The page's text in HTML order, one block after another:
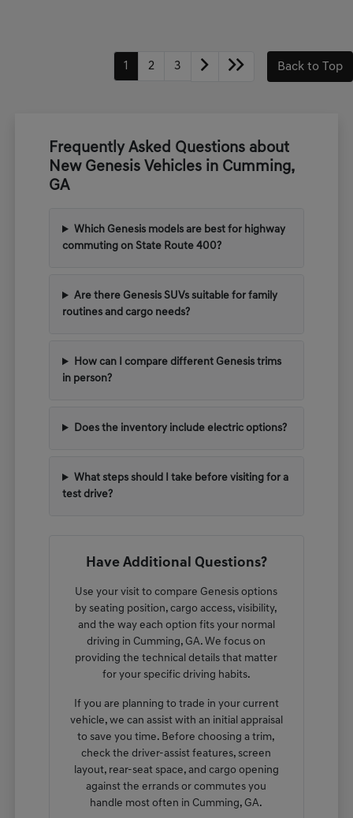
1 2 3 Back to Top
Frequently Asked Questions about
New Genesis Vehicles in Cumming,
GA
Which Genesis models are best for highway
commuting on State Route 400?
Are there Genesis SUVs suitable for family
routines and cargo needs?
How can I compare different Genesis trims
in person?
Does the inventory include electric options?
What steps should I take before visiting for a
test drive?
Have Additional Questions?
Use your visit to compare Genesis options
by seating position, cargo access, visibility,
and the way each option fits your normal
driving in Cumming, GA. We focus on
providing the technical details that matter
for your specific driving habits.
If you are planning to trade in your current
vehicle, we can assist with an initial appraisal
to save you time. Before choosing a trim,
check the driver-assist features, screen
layout, rear-seat space, and cargo opening
against the errands or commutes you
handle most often in Cumming, GA.